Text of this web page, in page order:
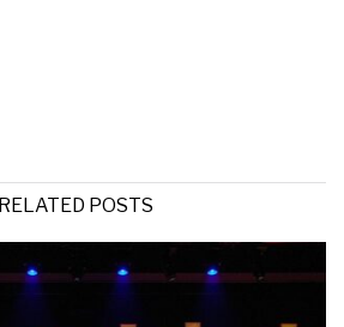
RELATED POSTS